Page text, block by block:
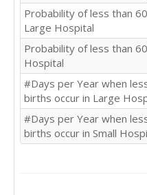
Probability of less than
Large Hospital
Probability of less than
Hospital
#Days per Year when
births occur in Large
#Days per Year when
births occur in Small